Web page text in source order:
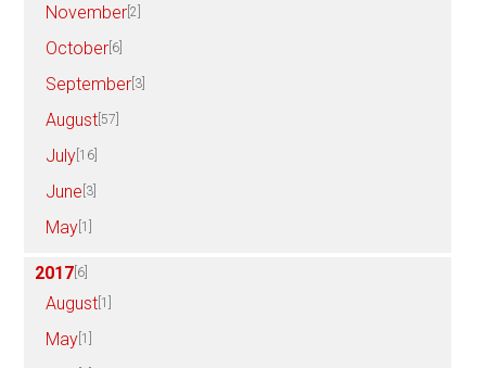
November [2]
October [6]
September [3]
August [57]
July [16]
June [3]
May [1]
2017 [6]
August [1]
May [1]